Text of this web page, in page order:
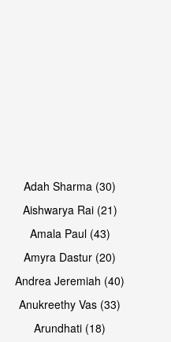
Adah Sharma (30)
Aishwarya Rai (21)
Amala Paul (43)
Amyra Dastur (20)
Andrea Jeremiah (40)
Anukreethy Vas (33)
Arundhati (18)